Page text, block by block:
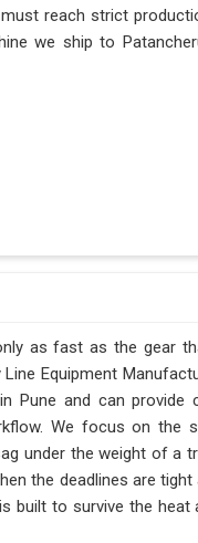
reach strict
we ship to
as fast as the gear
Equipment
Pune and can provide
We focus on the
under the weight of a
the deadlines are
built to survive the